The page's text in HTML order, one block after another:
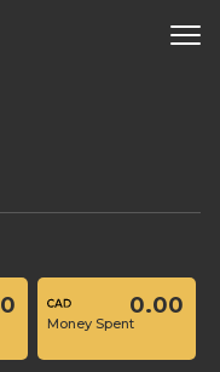
0
Money Spent
0.00